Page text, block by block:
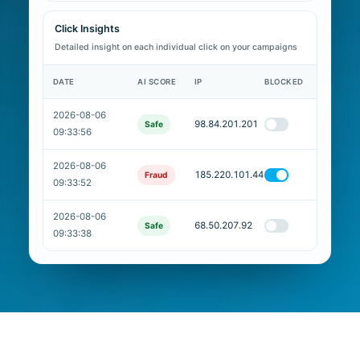
Click Insights
Detailed insight on each individual click on your campaigns
DATE AI SCORE IP BLOCKED
2026-08-06
09:33:56
Safe 98.84.201.201
2026-08-06
09:33:52
Fraud 185.220.101.44
2026-08-06
09:33:38
Safe 68.50.207.92